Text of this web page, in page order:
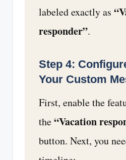
labeled exactly as
responder”.
Step 4:
Your Custom
First, enable the
the“Vacation
button. Next, you